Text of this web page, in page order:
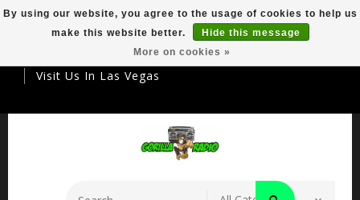
Your Destination For Premier Smokeware
Visit Us In Las Vegas
By using our website, you agree to the usage of cookies to help us
make this website better.
Hide this message
More on cookies »